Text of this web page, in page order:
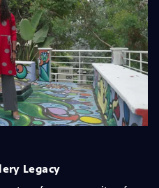
Legacy